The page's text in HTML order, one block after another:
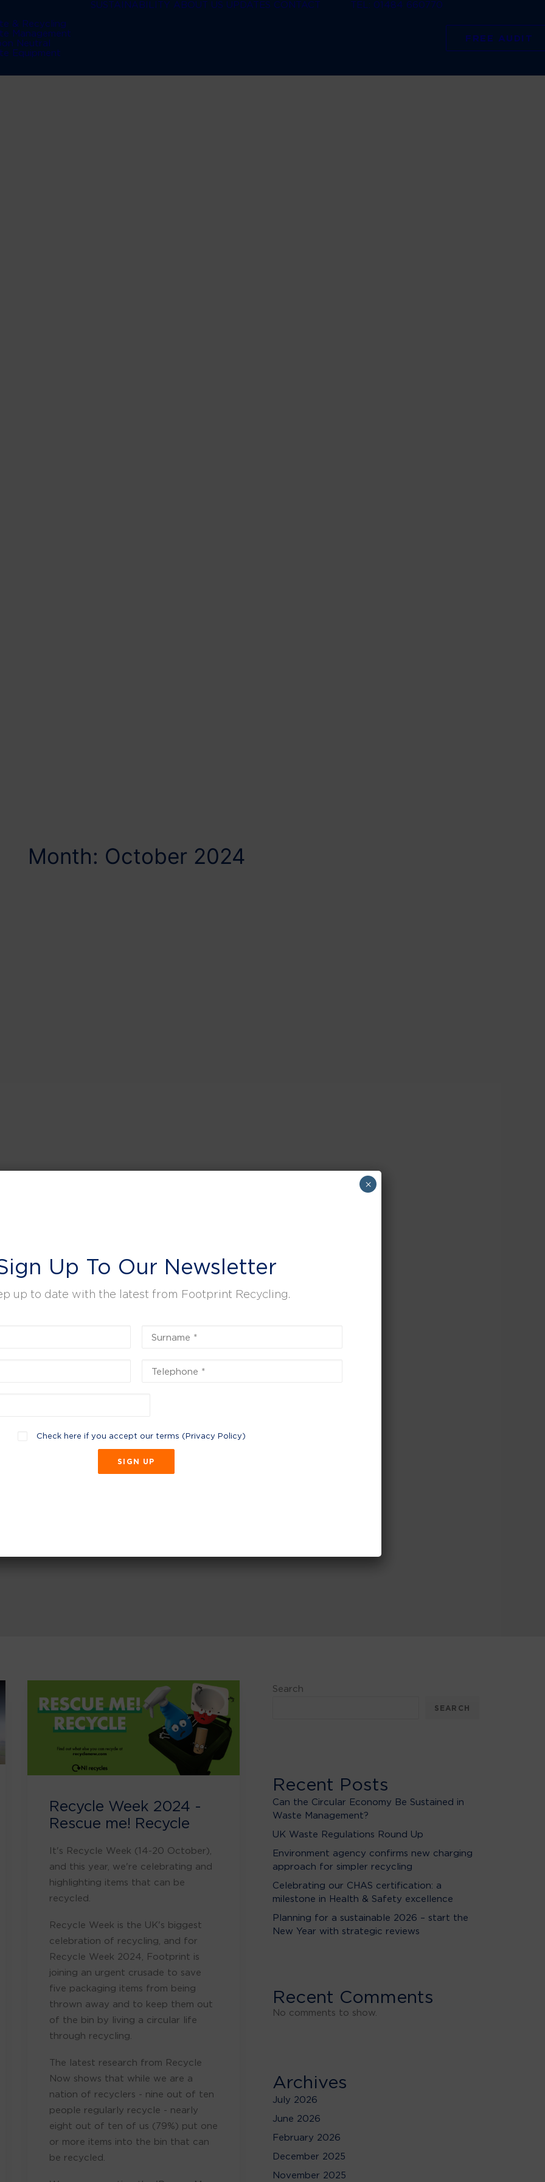
& Recycling
Management
Neutral
Equipment
SUSTAINABILITY ABOUT US UPDATES CONTACT TEL: 01484 660770
FREE AUDIT
Month: October 2024
Recycle Week 2024 -
Rescue me! Recycle
It's Recycle Week (14-20 October),
and this year, we're celebrating and
highlighting items that can be
recycled.
Recycle Week is the UK's biggest
celebration of recycling, and for
Recycle Week 2024, Footprint is
joining an urgent crusade to save
five packaging items from being
thrown away and to keep them out
of the bin by living a circular life
through recycling.
The latest research from Recycle
Now shows that while we are a
nation of recyclers - nine out of ten
people regularly recycle - nearly
eight out of ten of us (79%) put one
or more items into the bin that can
be recycled.
Search
SEARCH
Recent Posts
Can the Circular Economy Be Sustained in
Waste Management?
UK Waste Regulations Round Up
Environment agency confirms new charging
approach for simpler recycling
Celebrating our CHAS certification: a
milestone in Health & Safety excellence
Planning for a sustainable 2026 – start the
New Year with strategic reviews
Recent Comments
No comments to show.
Archives
July 2026
June 2026
February 2026
December 2025
November 2025
Up To Our Newsletter
up to date with the latest from Footprint Recycling.
Check here if you accept our terms (Privacy Policy)
×